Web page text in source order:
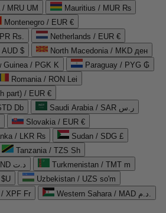
/ MRU UM
Mauritius / MUR ₨
Montenegro / EUR €
Rs.
Netherlands / EUR €
$
North Macedonia / MKD ден
Guinea / PGK K
Paraguay / PYG ₲
Romania / RON Lei
part) / EUR €
Db
Saudi Arabia / SAR ر.س
Slovakia / EUR €
/ LKR ₨
Sudan / SDG £
Tanzania / TZS Sh
Tunisia / TND د.ت
Turkmenistan / TMT m
Uzbekistan / UZS so'm
XPF Fr
Western Sahara / MAD د.م.